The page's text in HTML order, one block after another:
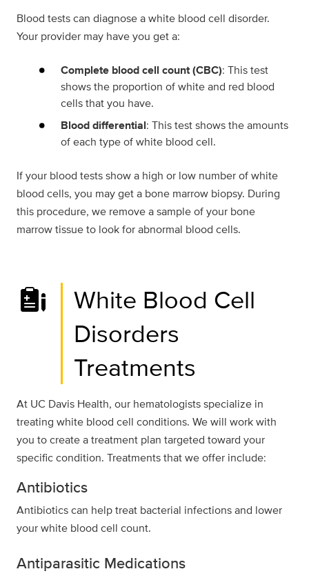
Blood tests can diagnose a white blood cell disorder.
Your provider may have you get a:
Complete blood cell count (CBC): This test
shows the proportion of white and red blood
cells that you have.
Blood differential: This test shows the amounts
of each type of white blood cell.
If your blood tests show a high or low number of white
blood cells, you may get a bone marrow biopsy. During
this procedure, we remove a sample of your bone
marrow tissue to look for abnormal blood cells.
White Blood Cell
Disorders
Treatments
At UC Davis Health, our hematologists specialize in
treating white blood cell conditions. We will work with
you to create a treatment plan targeted toward your
specific condition. Treatments that we offer include:
Antibiotics
Antibiotics can help treat bacterial infections and lower
your white blood cell count.
Antiparasitic Medications